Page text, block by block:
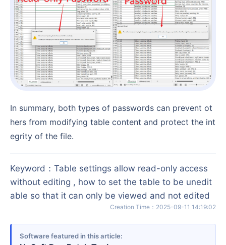
In summary, both types of passwords can prevent ot
hers from modifying table content and protect the int
egrity of the file.
Keyword ： Table settings allow read-only access
without editing , how to set the table to be unedit
able so that it can only be viewed and not edited
Creation Time ： 2025-09-11 14:19:02
Software featured in this article